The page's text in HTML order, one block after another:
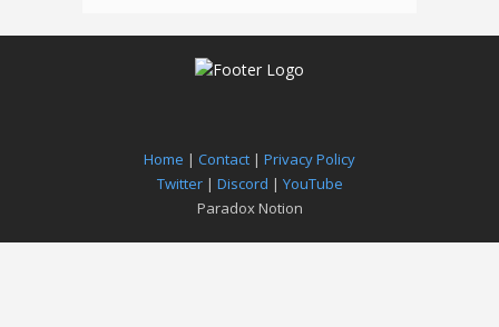
Home | Contact | Privacy Policy
Twitter| Discord | YouTube
Paradox Notion